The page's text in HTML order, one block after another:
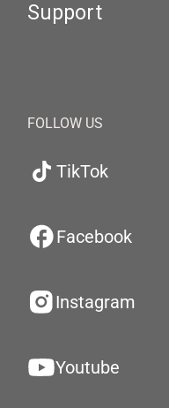
Support
FOLLOW US
TikTok
Facebook
Instagram
Youtube